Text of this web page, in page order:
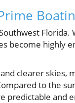
become highly
clearer skies,
to the
predictable and